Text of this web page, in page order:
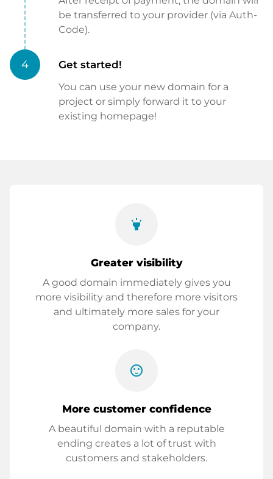
be transferred to your provider (via Auth-
Code).
4 Get started!
You can use your new domain for a
project or simply forward it to your
existing homepage!
highlight
Greater visibility
A good domain immediately gives you
more visibility and therefore more visitors
and ultimately more sales for your
company.
sentiment_satisfied
More customer confidence
A beautiful domain with a reputable
ending creates a lot of trust with
customers and stakeholders.